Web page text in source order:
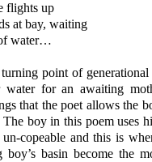
flights up
at bay, waiting
water…
point of generational
water for an awaiting
that the poet allows the
boy in this poem uses
copeable and this is
boy’s basin become the